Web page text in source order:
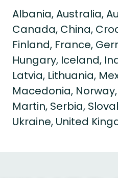
Albania, Australia,
Canada, China,
Finland, France,
Hungary, Iceland,
Latvia, Lithuania,
Macedonia,
Martin, Serbia,
Ukraine, United